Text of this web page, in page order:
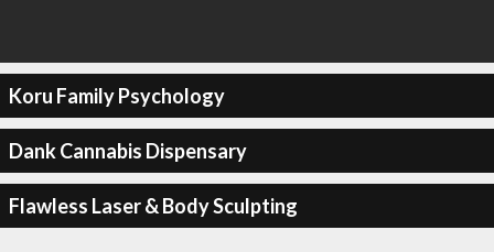
Koru Family Psychology
Dank Cannabis Dispensary
Flawless Laser & Body Sculpting